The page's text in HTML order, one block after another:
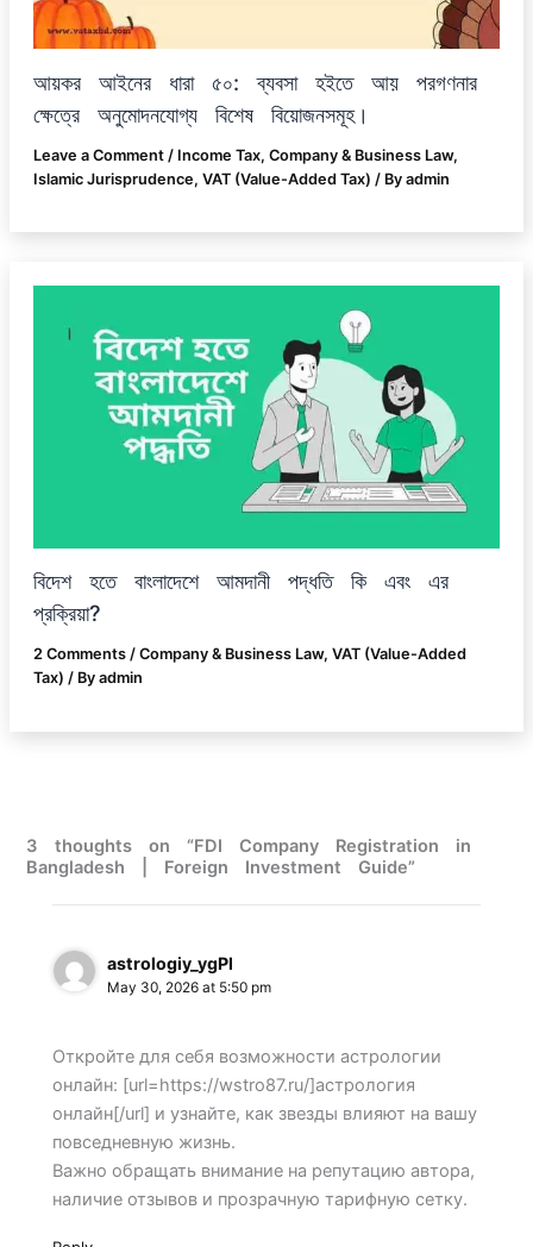
আয়কর আইনের ধারা ৫০: ব্যবসা হইতে আয় পরগণনার
ক্ষেত্রে অনুমোদনযোগ্য বিশেষ বিয়োজনসমূহ।
Leave a Comment / Income Tax, Company & Business Law,
Islamic Jurisprudence, VAT (Value-Added Tax) / By admin
বিদেশ হতে বাংলাদেশে আমদানী পদ্ধতি কি এবং এর
প্রক্রিয়া?
2 Comments / Company & Business Law, VAT (Value-Added
Tax) / By admin
3 thoughts on “FDI Company Registration in
Bangladesh | Foreign Investment Guide”
astrologiy_ygPl
May 30, 2026 at 5:50 pm
Откройте для себя возможности астрологии
онлайн: [url=https://wstro87.ru/]астрология
онлайн[/url] и узнайте, как звезды влияют на вашу
повседневную жизнь.
Важно обращать внимание на репутацию автора,
наличие отзывов и прозрачную тарифную сетку.